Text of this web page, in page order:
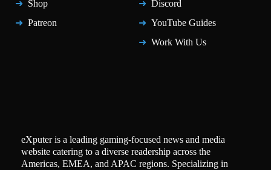
Shop
Patreon
Discord
YouTube Guides
Work With Us
eXputer is a leading gaming-focused news and media
website catering to a diverse readership across the
Americas, EMEA, and APAC regions. Specializing in